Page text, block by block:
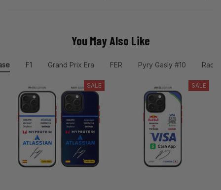
You May Also Like
F1 Grand Prix Era FER Pyry Gasly #10
SALE SALE